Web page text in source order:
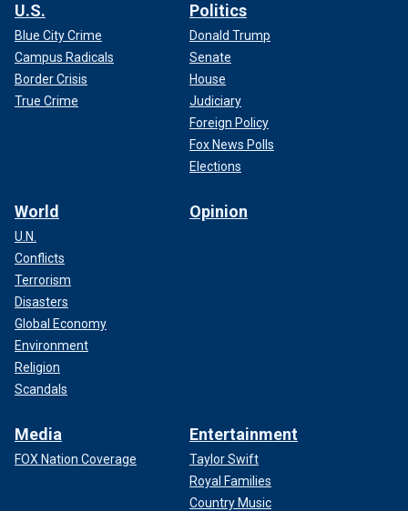
U.S.
Blue City Crime
Campus Radicals
Border Crisis
True Crime
Politics
Donald Trump
Senate
House
Judiciary
Foreign Policy
Fox News Polls
Elections
World
U.N.
Conflicts
Terrorism
Disasters
Global Economy
Environment
Religion
Scandals
Opinion
Media
FOX Nation Coverage
Entertainment
Taylor Swift
Royal Families
Country Music